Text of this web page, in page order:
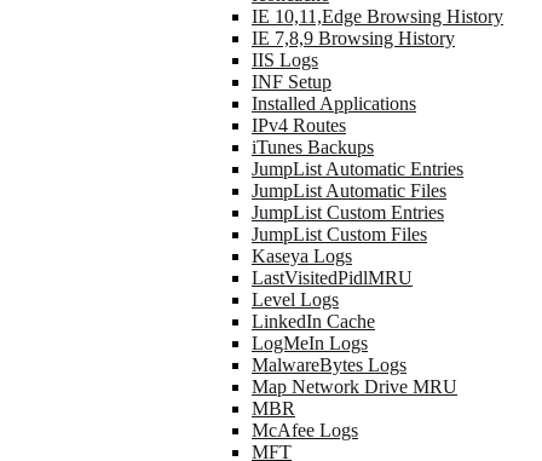
IE 10,11,Edge Browsing History
IE 7,8,9 Browsing History
IIS Logs
INF Setup
Installed Applications
IPv4 Routes
iTunes Backups
JumpList Automatic Entries
JumpList Automatic Files
JumpList Custom Entries
JumpList Custom Files
Kaseya Logs
LastVisitedPidlMRU
Level Logs
LinkedIn Cache
LogMeIn Logs
MalwareBytes Logs
Map Network Drive MRU
MBR
McAfee Logs
MFT